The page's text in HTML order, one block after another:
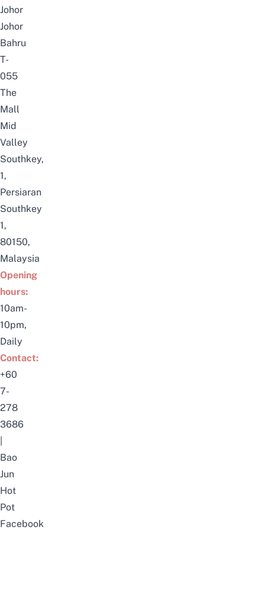
Johor
Johor
Bahru
T-
055
The
Mall
Mid
Valley
Southkey,
1,
Persiaran
Southkey
1,
80150,
Malaysia
Opening
hours:
10am-
10pm,
Daily
Contact:
+60
7-
278
3686
Bao
Jun
Hot
Pot
Facebook